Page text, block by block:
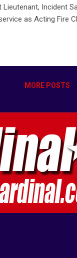
Incident
as Acting Fire
MORE POSTS